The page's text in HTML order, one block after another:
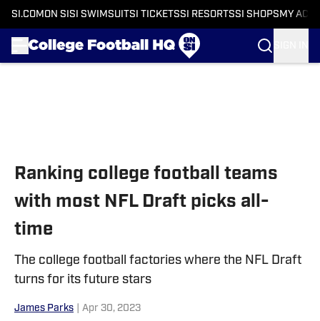
SI.COM ON SI SI SWIMSUITSI TICKETSSI RESORTSSI SHOPS MY
Ranking college football teams
with most NFL Draft picks all-
time
The college football factories where the NFL Draft
turns for its future stars
James Parks Apr 30, 2023